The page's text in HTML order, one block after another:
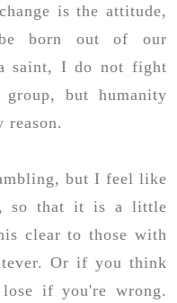
is the attitude,
born out of our
saint, I do not fight
but humanity
reason.
but I feel like
so that it is a little
clear to those with
Or if you think
if you're wrong.